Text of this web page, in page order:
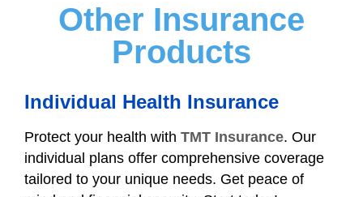
Other Insurance
Products
Individual Health Insurance
Protect your health with TMT Insurance. Our
individual plans offer comprehensive coverage
tailored to your unique needs. Get peace of